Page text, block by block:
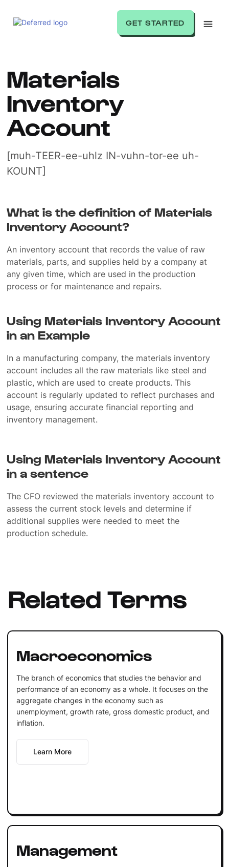
GET STARTED
Materials
Inventory
Account
[muh-TEER-ee-uhlz IN-vuhn-tor-ee uh-
KOUNT]
What is the definition of Materials
Inventory Account?
An inventory account that records the value of raw
materials, parts, and supplies held by a company at
any given time, which are used in the production
process or for maintenance and repairs.
Using Materials Inventory Account
in an Example
In a manufacturing company, the materials inventory
account includes all the raw materials like steel and
plastic, which are used to create products. This
account is regularly updated to reflect purchases and
usage, ensuring accurate financial reporting and
inventory management.
Using Materials Inventory Account
in a sentence
The CFO reviewed the materials inventory account to
assess the current stock levels and determine if
additional supplies were needed to meet the
production schedule.
Related Terms
Macroeconomics
The branch of economics that studies the behavior and
performance of an economy as a whole. It focuses on the
aggregate changes in the economy such as
unemployment, growth rate, gross domestic product, and
inflation.
Learn More
Management